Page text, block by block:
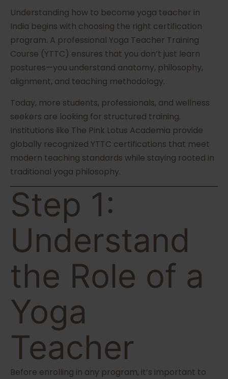
Understanding how to become yoga teacher in
India begins with choosing the right certification
program. A professional Yoga Teacher Training
Course (YTTC) ensures that you don’t just learn
postures—you understand anatomy, philosophy,
alignment, and teaching methodology.
Today, more students, professionals, and wellness
seekers are looking for structured training.
Institutions like The Pink Lotus Academia provide
globally recognized YTTC certifications that meet
modern teaching standards while staying rooted in
traditional yoga philosophy.
Step 1:
Understand
the Role of a
Yoga
Teacher
Before enrolling in any program, it’s important to